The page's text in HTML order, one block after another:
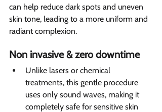
can help reduce dark spots and uneven
skin tone, leading to a more uniform and
radiant complexion.
Non invasive & zero downtime
Unlike lasers or chemical
treatments, this gentle procedure
uses only sound waves, making it
completely safe for sensitive skin